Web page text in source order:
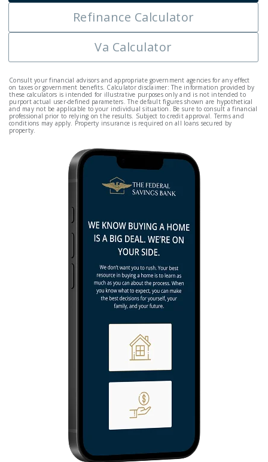
Refinance Calculator
Va Calculator
Consult your financial advisors and appropriate government agencies for any effect
on taxes or government benefits. Calculator disclaimer: The information provided by
these calculators is intended for illustrative purposes only and is not intended to
purport actual user-defined parameters. The default figures shown are hypothetical
and may not be applicable to your individual situation. Be sure to consult a financial
professional prior to relying on the results. Subject to credit approval. Terms and
conditions may apply. Property insurance is required on all loans secured by
property.